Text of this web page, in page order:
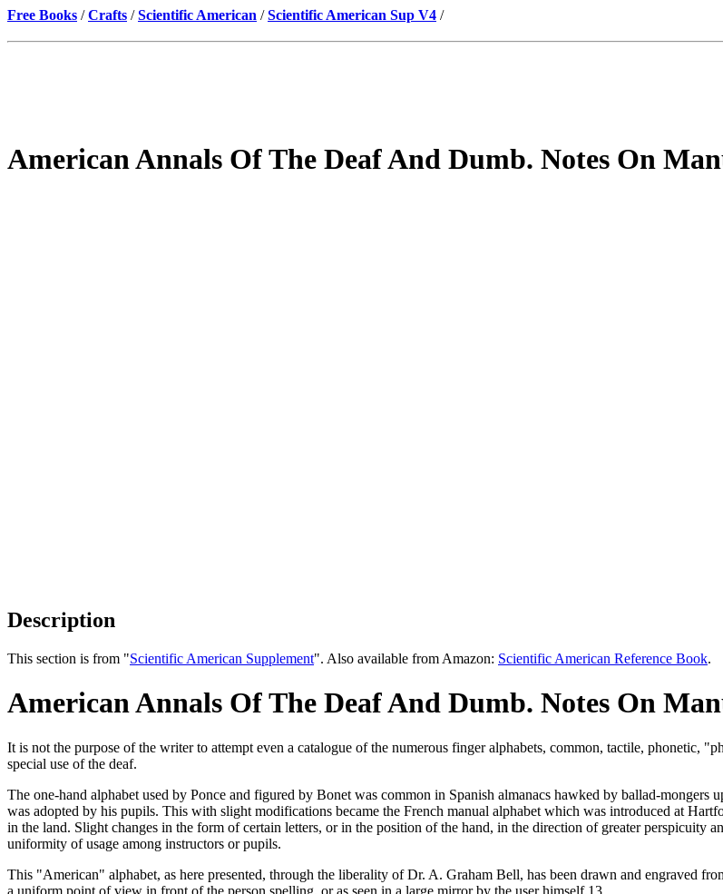
Free Books /Crafts /Scientific American /Scientific American Sup V4 /
American Annals Of The Deaf And Dumb. Notes On
Description
This section is from "Scientific American Supplement". Also available from Amazon: Scientific American Reference Book.
American Annals Of The Deaf And Dumb. Notes On
It is not the purpose of the writer to attempt even a catalogue of the numerous finger alphabets, common, tactile,
special use of the deaf.
The one-hand alphabet used by Ponce and figured by Bonet was common in Spanish almanacs hawked by ballad-
was adopted by his pupils. This with slight modifications became the French manual alphabet which was introduced at
in the land. Slight changes in the form of certain letters, or in the position of the hand, in the direction of greater perspicuity
uniformity of usage among instructors or pupils.
This "American" alphabet, as here presented, through the liberality of Dr. A. Graham Bell, has been drawn and engraved
a uniform point of view in front of the person spelling, or as seen in a large mirror by the user himself.13